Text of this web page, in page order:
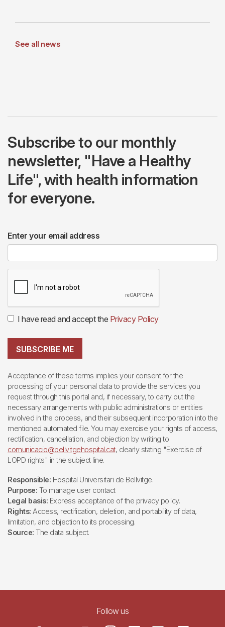
See all news
Subscribe to our monthly
newsletter, "Have a Healthy
Life", with health information
for everyone.
Enter your email address
I have read and accept the Privacy Policy
SUBSCRIBE ME
Acceptance of these terms implies your consent for the
processing of your personal data to provide the services you
request through this portal and, if necessary, to carry out the
necessary arrangements with public administrations or entities
involved in the process, and their subsequent incorporation into the
mentioned automated file. You may exercise your rights of access,
rectification, cancellation, and objection by writing to
comunicacio@bellvitgehospital.cat, clearly stating "Exercise of
LOPD rights" in the subject line.
Responsible: Hospital Universitari de Bellvitge.
Purpose: To manage user contact
Legal basis: Express acceptance of the privacy policy.
Rights: Access, rectification, deletion, and portability of data,
limitation, and objection to its processing.
Source: The data subject.
Follow us